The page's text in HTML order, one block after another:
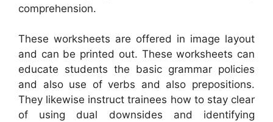
comprehension.
These worksheets are offered in image layout
and can be printed out. These worksheets can
educate students the basic grammar policies
and also use of verbs and also prepositions.
They likewise instruct trainees how to stay clear
of using dual downsides and identifying